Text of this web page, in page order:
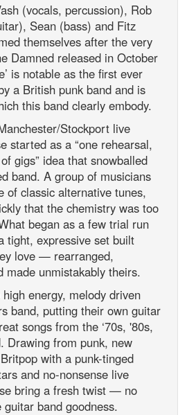
(vocals, percussion), Rob
Sean (bass) and Fitz
themselves after the very
Damned released in October
is notable as the first ever
a British punk band and is
this band clearly embody.
Stockport live
started as a “one rehearsal,
gigs” idea that snowballed
band. A group of musicians
of classic alternative tunes,
that the chemistry was too
began as a few trial run
tight, expressive set built
love — rearranged,
made unmistakably theirs.
energy, melody driven
band, putting their own guitar
songs from the ‘70s, '80s,
Drawing from punk, new
with a punk-tinged
and no-nonsense live
bring a fresh twist — no
band goodness.